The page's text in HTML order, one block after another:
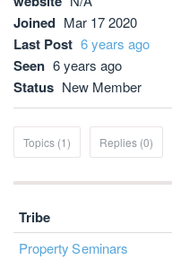
Joined Mar 17 2020
Last Post 6 years ago
Seen 6 years ago
Status New Member
Topics (1) Replies (0)
Tribe
Property Seminars